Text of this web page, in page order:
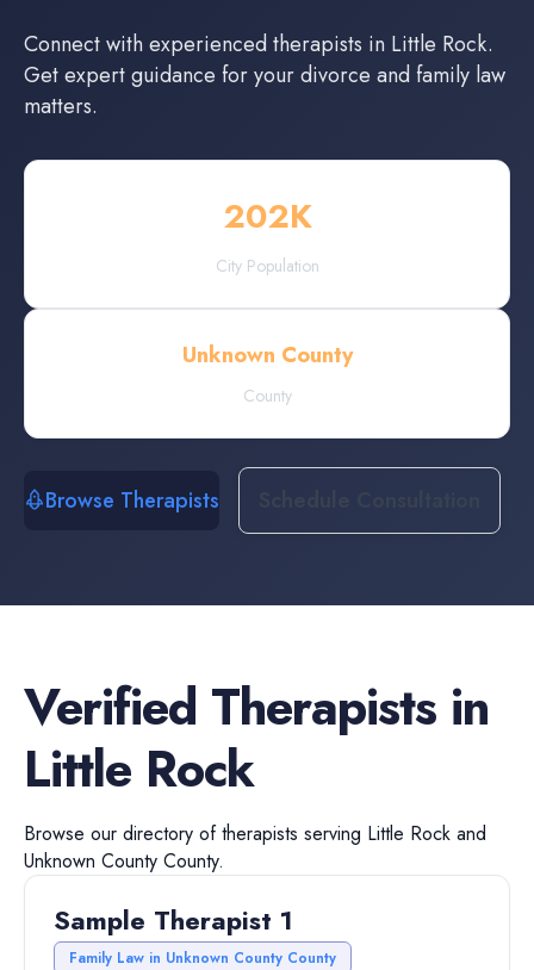
Connect with experiencedtherapists in Little Rock.
Get expert guidance for your divorce and family law
matters.
202K
City Population
Unknown County
County
Browse Therapists
Verified Therapists in
Little Rock
Browse our directory oftherapists serving Little Rock and
Unknown County County.
Sample Therapist 1
Family Law in Unknown County County